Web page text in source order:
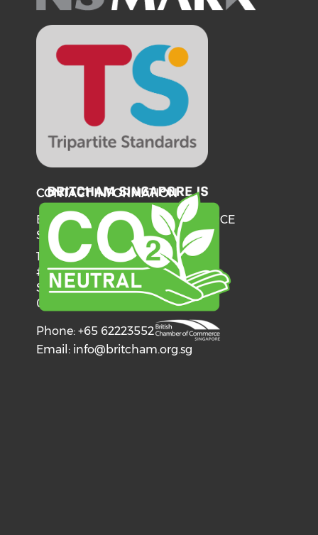
CONTACT INFORMATION
BRITISH CHAMBER OF COMMERCE
SINGAPORE
137 Telok Ayer Street
#06-03
Singapore
068602
Phone: +65 62223552
Email: info@britcham.org.sg